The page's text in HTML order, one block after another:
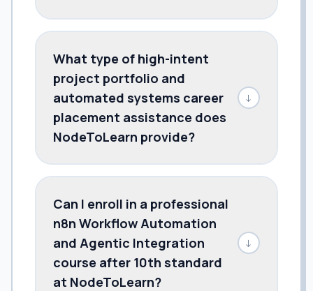
What type of high-intent
project portfolio and
automated systems career
placement assistance does
NodeToLearn provide?
↓
Can I enroll in a professional
n8n Workflow Automation
and Agentic Integration
course after 10th standard
at NodeToLearn?
↓